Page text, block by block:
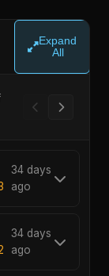
Expand
All
34 days
ago
34 days
ago